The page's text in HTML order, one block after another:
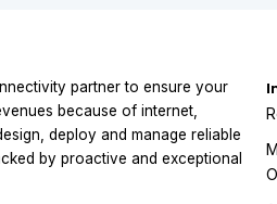
partner to ensure your
because of internet,
deploy and manage reliable
by proactive and exceptional